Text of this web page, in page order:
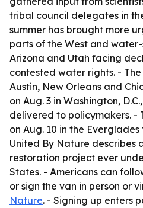
tribal council delegates in
summer has brought more
parts of the West and
Arizona and Utah facing
contested water rights. -
Austin, New Orleans and
on Aug. 3 in Washington,
delivered to policymakers. -
on Aug. 10 in the
United By Nature describes
restoration project ever
States. - Americans can
or sign the van in person or
Nature. - Signing up enters